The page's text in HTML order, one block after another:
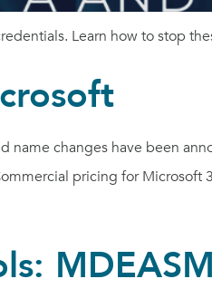
Learn how to stop
changes have been
pricing for Microsoft